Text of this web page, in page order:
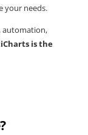
your needs.
automation,
is the